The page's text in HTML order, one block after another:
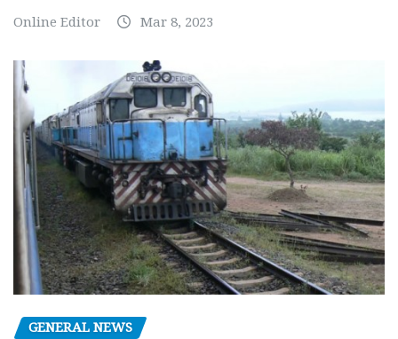
Online Editor Mar 8, 2023
GENERAL NEWS